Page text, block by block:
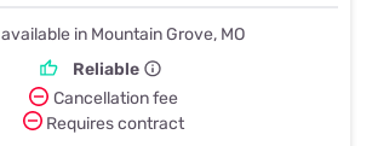
available in Mountain Grove, MO
Reliable
Cancellation fee
Requires contract